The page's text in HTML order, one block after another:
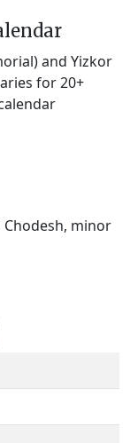
and Yizkor
for 20+
minor